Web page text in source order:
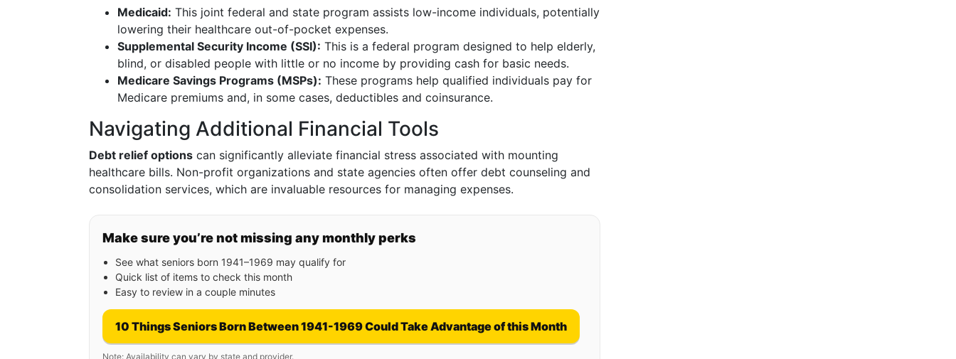
Medicaid: This joint federal and state program assists low-income individuals, potentially
lowering their healthcare out-of-pocket expenses.
Supplemental Security Income (SSI): This is a federal program designed to help elderly,
blind, or disabled people with little or no income by providing cash for basic needs.
Medicare Savings Programs (MSPs): These programs help qualified individuals pay for
Medicare premiums and, in some cases, deductibles and coinsurance.
Navigating Additional Financial Tools
Debt relief options can significantly alleviate financial stress associated with mounting
healthcare bills. Non-profit organizations and state agencies often offer debt counseling and
consolidation services, which are invaluable resources for managing expenses.
Make sure you’re not missing any monthly perks
See what seniors born 1941–1969 may qualify for
Quick list of items to check this month
Easy to review in a couple minutes
10 Things Seniors Born Between 1941-1969 Could Take Advantage of this Month
Note: Availability can vary by state and provider.